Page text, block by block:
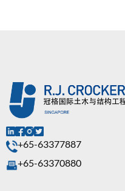
+65-63377887
+65-63370880